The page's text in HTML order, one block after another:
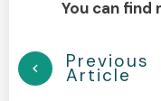
You can find
Previous
Article